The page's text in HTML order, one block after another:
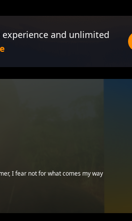
and unlimited
I fear not for what comes my way